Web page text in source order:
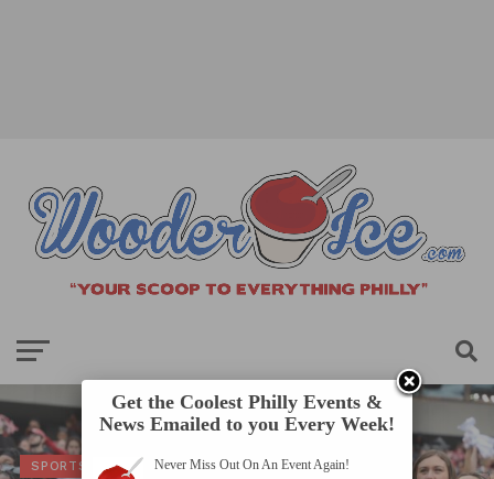
SPORTS SCOOP
Get the Coolest Philly Events &
News Emailed to you Every Week!
Never Miss Out On An Event Again!